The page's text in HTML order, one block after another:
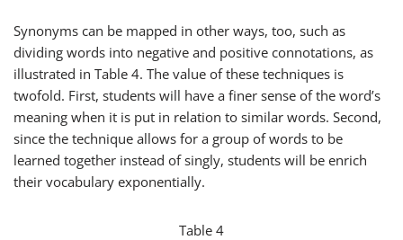
Synonyms can be mapped in other ways, too, such as
dividing words into negative and positive connotations, as
illustrated in Table 4. The value of these techniques is
twofold. First, students will have a finer sense of the word’s
meaning when it is put in relation to similar words. Second,
since the technique allows for a group of words to be
learned together instead of singly, students will be enrich
their vocabulary exponentially.
Table 4